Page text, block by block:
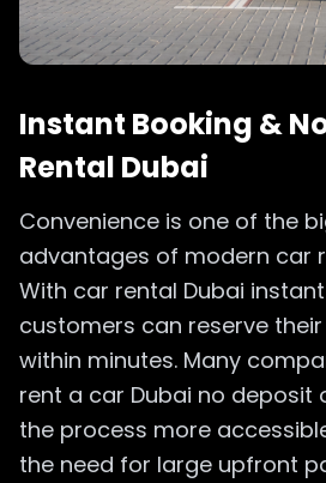
Instant Booking &
Rental Dubai
Convenience is one of the
advantages of modern car
With car rental Dubai
customers can reserve
within minutes. Many
rent a car Dubai no deposit
the process more
the need for large upfront